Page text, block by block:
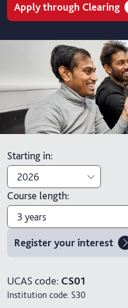
Apply through Clearing
Starting in:
2026
2026
2027
Course length:
3 years
3 years
4 years with year in industry
Register your interest
UCAS code: CS01
Institution code: S30